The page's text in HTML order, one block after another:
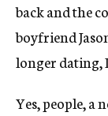
back and the
boyfriend
longer dating,
Yes, people, a